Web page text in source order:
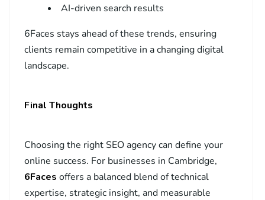
AI-driven search results
6Faces stays ahead of these trends, ensuring
clients remain competitive in a changing digital
landscape.
Final Thoughts
Choosing the right SEO agency can define your
online success. For businesses in Cambridge,
6Faces offers a balanced blend of technical
expertise, strategic insight, and measurable